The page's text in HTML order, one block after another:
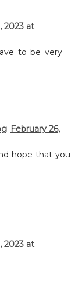
2023 at
to be very
February 26,
hope that you
2023 at